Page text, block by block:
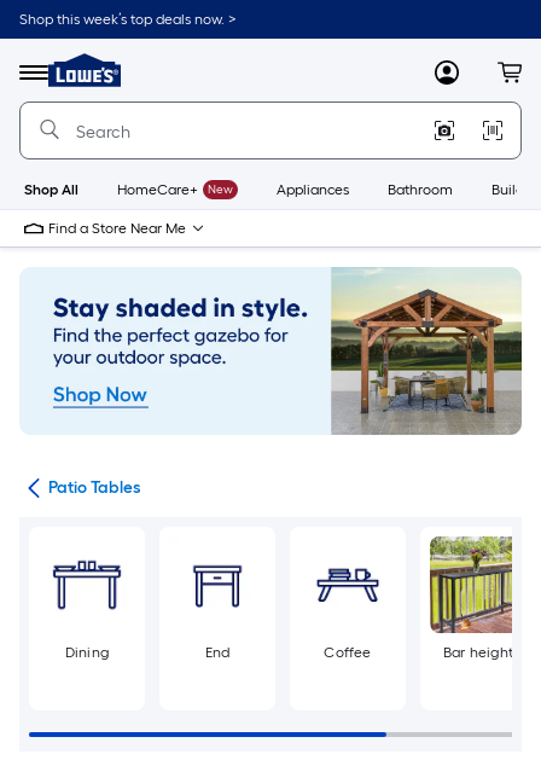
Skip
to
content
Shop this week’s top deals now. >
Menu
Link
to
Lowe's
Improvement
Home
Page
MyLowes
Shop All HomeCare+ New Appliances Bathroom
Find a Store Near Me
Patio Tables
Dining End Coffee Bar height